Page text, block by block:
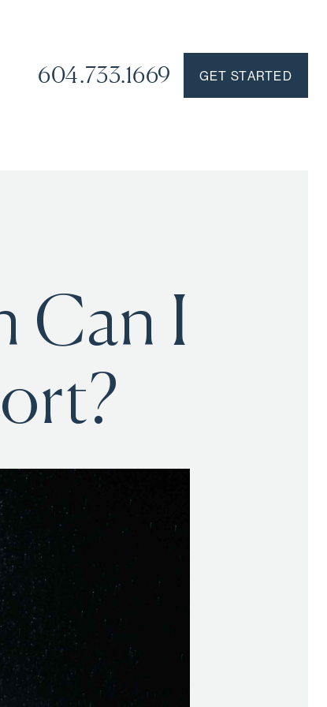
604.733.1669 GET STARTED
Can I